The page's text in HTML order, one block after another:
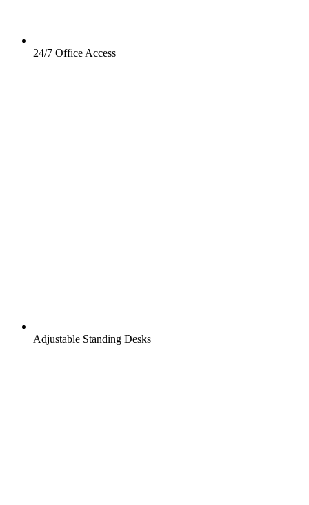
24/7 Office Access
Adjustable Standing Desks